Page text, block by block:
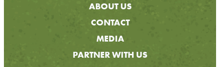
ABOUT US
CONTACT
MEDIA
PARTNER WITH US